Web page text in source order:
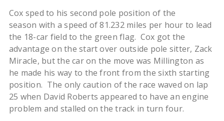
Cox sped to his second pole position of the
season with a speed of 81.232 miles per hour to lead
the 18-car field to the green flag. Cox got the
advantage on the start over outside pole sitter, Zack
Miracle, but the car on the move was Millington as
he made his way to the front from the sixth starting
position. The only caution of the race waved on lap
25 when David Roberts appeared to have an engine
problem and stalled on the track in turn four.